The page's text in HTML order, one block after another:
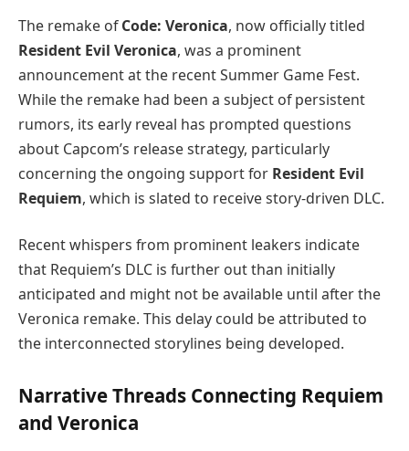
The remake ofCode: Veronica, now officially titled
Resident Evil Veronica, was a prominent
announcement at the recent Summer Game Fest.
While the remake had been a subject of persistent
rumors, its early reveal has prompted questions
about Capcom’s release strategy, particularly
concerning the ongoing support for Resident Evil
Requiem, which is slated to receive story-driven DLC.
Recent whispers from prominent leakers indicate
that Requiem’s DLC is further out than initially
anticipated and might not be available until after the
Veronica remake. This delay could be attributed to
the interconnected storylines being developed.
Narrative Threads Connecting Requiem
and Veronica